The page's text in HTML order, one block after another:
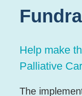
Help make
Palliative
The